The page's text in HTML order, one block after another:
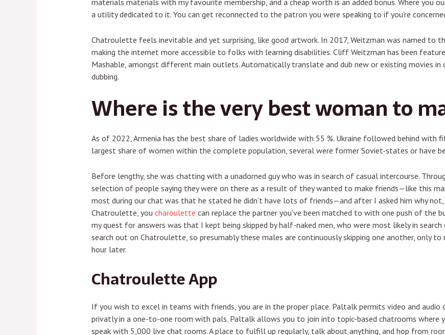
materials materials with my favourite membership, and a cheap worth is an added bonus. Where you
a utility dedicated to it. You can get reconnected to the patron you were speaking to if you’re
Chatroulette feels inevitable and yet surprising, like good artwork. In 2017, Weitzman was named to
making the internet more accessible to folks with learning disabilities. Cliff Weitzman has been
Mashable, amongst different main outlets. Automatically translate and dub new or existing movies in
dubbing.
Where is the very best woman to
As of 2022, Armenia has the best share of ladies worldwide with 55 %. Ukraine followed behind with
largest share of women within the complete population, several were former Soviet-states or have
Before lengthy, she was chatting with a unadorned guy who was in search of casual intercourse.
selection of people saying they were on there as a result of they wanted to make friends—like this
most during our chat was that he stated he didn’t have lots of friends—and after I asked him why
Chatroulette, you charoulette can replace the partner you’ve been matched to with one push of the
my quest for answers was that I kept being skipped by half-naked men, who were most likely in
search out on Chatroulette, so presumably these males are continuously skipping one another, only
hour later.
Chatroulette App
If you wish to excel in teams with friends, you are in the proper place. Paltalk permits video and
privatly in a one-to-one room with pals. Paltalk allows you to join into topic-based chatrooms where
speak with 5,000 live chat rooms. A place to fulfill up regularly, talk about anything, and hop from